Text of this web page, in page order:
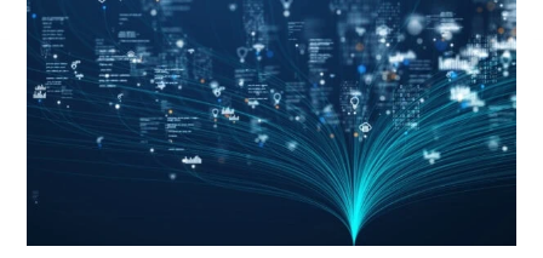
AND
QA:
FINDING
GAPS
AND
DETECTING